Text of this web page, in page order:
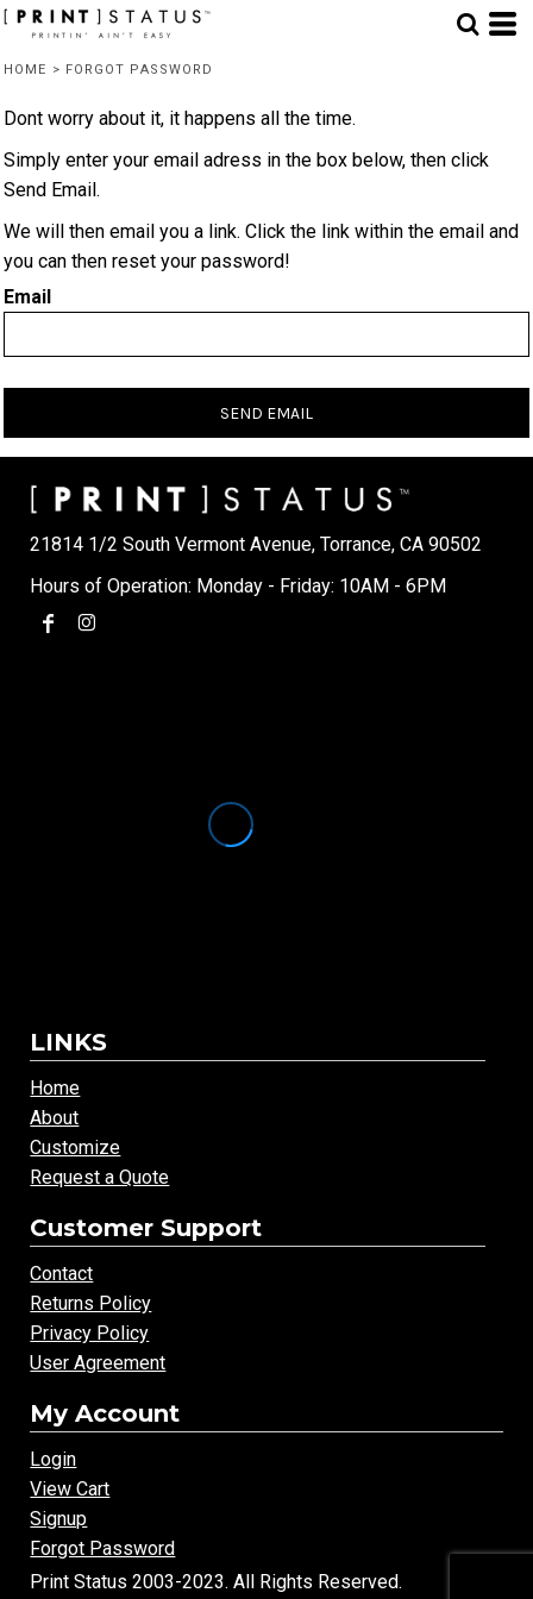
HOME > FORGOT PASSWORD
Dont worry about it, it happens all the time.
Simply enter your email adress in the box below, then click
Send Email.
We will then email you a link. Click the link within the email and
you can then reset your password!
Email
SEND EMAIL
21814 1/2 South Vermont Avenue, Torrance, CA 90502
Hours of Operation: Monday - Friday: 10AM - 6PM
LINKS
Home
About
Customize
Request a Quote
Customer Support
Contact
Returns Policy
Privacy Policy
User Agreement
My Account
Login
View Cart
Signup
Forgot Password
Print Status 2003-2023. All Rights Reserved.